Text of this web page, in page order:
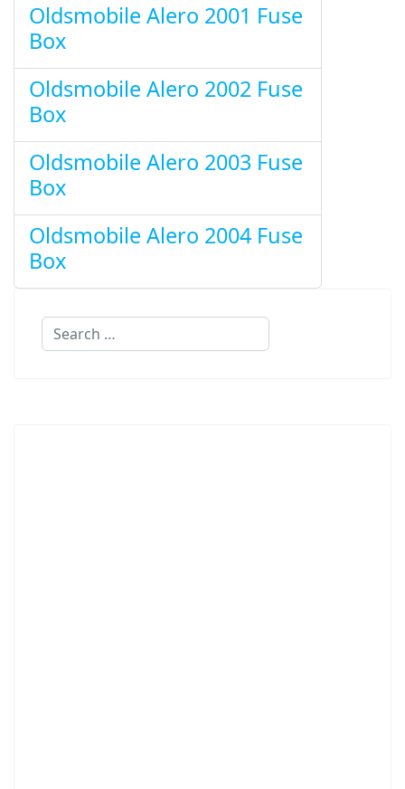
Oldsmobile Alero 2001 Fuse
Box
Oldsmobile Alero 2002 Fuse
Box
Oldsmobile Alero 2003 Fuse
Box
Oldsmobile Alero 2004 Fuse
Box
Search